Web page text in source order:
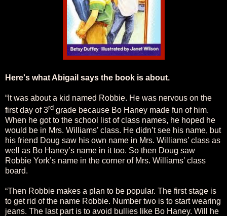
Here's what Abigail says the book is about.
“It was about a kid named Robbie. He was nervous on the
first day of 3rd grade because Bo Haney made fun of him.
When he got to the school list of class names, he hoped he
would be in Mrs. Williams’ class. He didn’t see his name, but
his friend Doug saw his own name in Mrs. Williams’ class as
well as Bo Haney’s name in it too. So then Doug saw
Robbie York’s name in the corner of Mrs. Williams’ class
board.
“Then Robbie makes a plan to be popular. The first stage is
to get rid of the name Robbie. Number two is to start wearing
jeans. The last part is to avoid bullies like Bo Haney. Will he